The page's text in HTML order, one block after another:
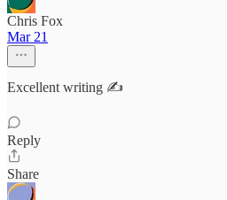
Chris Fox
Mar 21
Excellent writing ✍️
Reply
Share